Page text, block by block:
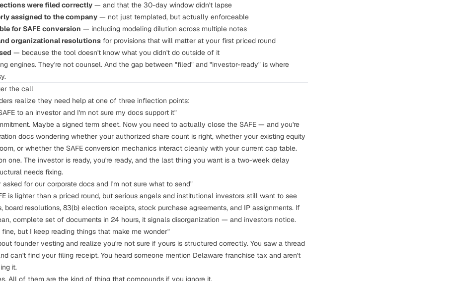
were filed correctly — and that the 30-day window didn't lapse
assigned to the company — not just templated, but actually enforceable
for SAFE conversion — including modeling dilution across multiple notes
organizational resolutions for provisions that will matter at your first priced round
— because the tool doesn't know what you didn't do outside of it
engines. They're not counsel. And the gap between "filed" and "investor-ready" is where
the call
realize they need help at one of three inflection points:
to an investor and I'm not sure my docs support it"
Maybe a signed term sheet. Now you need to actually close the SAFE — and you're
docs wondering whether your authorized share count is right, whether your existing equity
or whether the SAFE conversion mechanics interact cleanly with your current cap table.
one. The investor is ready, you're ready, and the last thing you want is a two-week delay
needs fixing.
for our corporate docs and I'm not sure what to send"
is lighter than a priced round, but serious angels and institutional investors still want to see
board resolutions, 83(b) election receipts, stock purchase agreements, and IP assignments. If
complete set of documents in 24 hours, it signals disorganization — and investors notice.
but I keep reading things that make me wonder"
founder vesting and realize you're not sure if yours is structured correctly. You saw a thread
can't find your filing receipt. You heard someone mention Delaware franchise tax and aren't
it.
All of them are the kind of thing that compounds if you ignore it.